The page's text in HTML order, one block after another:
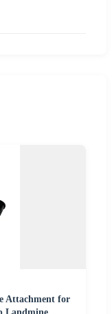
Attachment for